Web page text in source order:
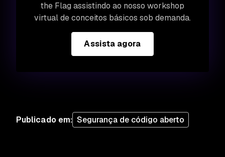
the Flag assistindo ao nosso workshop
virtual de conceitos básicos sob demanda.
Assista agora
Publicado em: Segurança de código aberto